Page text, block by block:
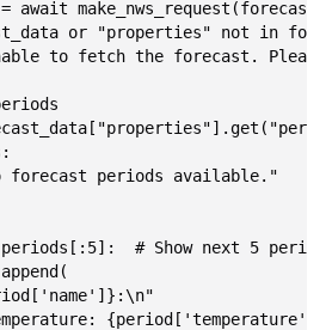
await
or "properties" not in
to fetch the forecast.
forecast periods available."
# Show next 5